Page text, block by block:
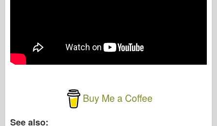
Buy Me a Coffee
See also: